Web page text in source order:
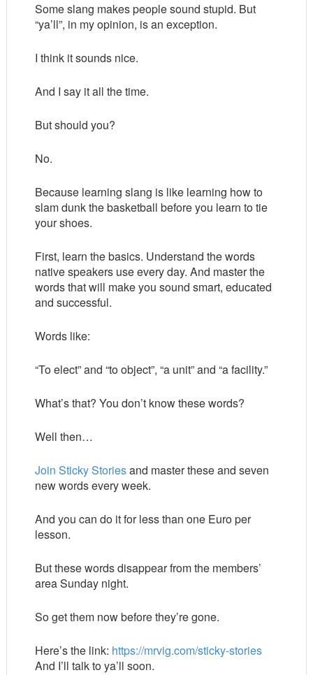
Some slang makes people sound stupid. But
“ya’ll”, in my opinion, is an exception.
I think it sounds nice.
And I say it all the time.
But should you?
No.
Because learning slang is like learning how to
slam dunk the basketball before you learn to tie
your shoes.
First, learn the basics. Understand the words
native speakers use every day. And master the
words that will make you sound smart, educated
and successful.
Words like:
“To elect” and “to object”, “a unit” and “a facility.”
What’s that? You don’t know these words?
Well then…
Join Sticky Storiesand master these and seven
new words every week.
And you can do it for less than one Euro per
lesson.
But these words disappear from the members’
area Sunday night.
So get them now before they’re gone.
Here’s the link: https://mrvig.com/sticky-stories
And I’ll talk to ya’ll soon.